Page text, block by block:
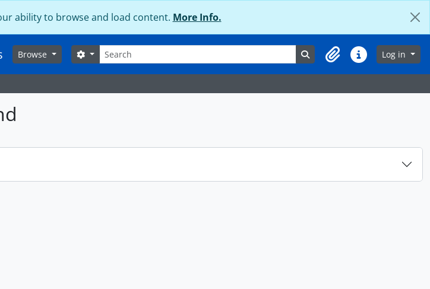
ability to browse and load content. More Info.
Browse Search
Search options Search in browse page
ClipboardQuick linksLog in